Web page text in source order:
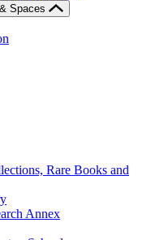
Spaces
Rare Books and
Annex